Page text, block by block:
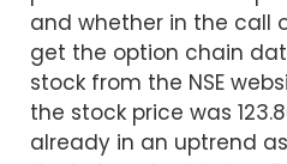
and whether in the call
get the option chain
stock from the NSE
the stock price was
already in an uptrend